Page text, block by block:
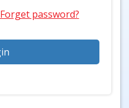
Forget password?